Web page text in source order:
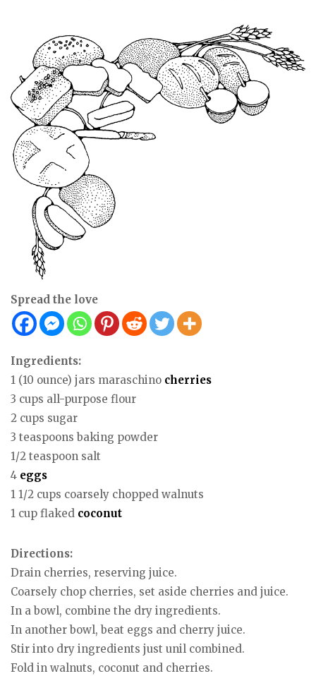
Spread the love
Ingredients:
1 (10 ounce) jars maraschino cherries
3 cups all-purpose flour
2 cups sugar
3 teaspoons baking powder
1/2 teaspoon salt
4 eggs
1 1/2 cups coarsely chopped walnuts
1 cup flaked coconut
Directions:
Drain cherries, reserving juice.
Coarsely chop cherries, set aside cherries and juice.
In a bowl, combine the dry ingredients.
In another bowl, beat eggs and cherry juice.
Stir into dry ingredients just unil combined.
Fold in walnuts, coconut and cherries.